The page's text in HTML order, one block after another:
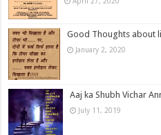
Good Thoughts about
January 2, 2020
Aaj ka Shubh Vichar
July 11, 2019